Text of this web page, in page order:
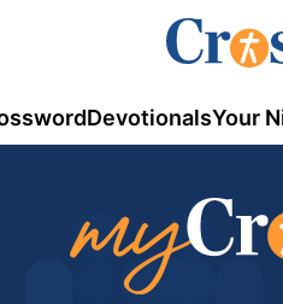
DevotionalsYour